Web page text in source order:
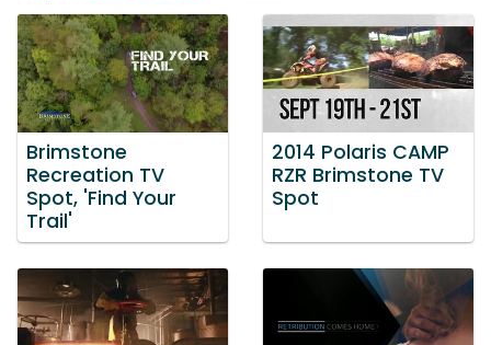
Brimstone
Recreation TV
Spot, 'Find Your
Trail'
2014 Polaris CAMP
RZR Brimstone TV
Spot